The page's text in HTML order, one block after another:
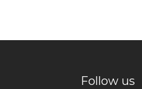
Follow us